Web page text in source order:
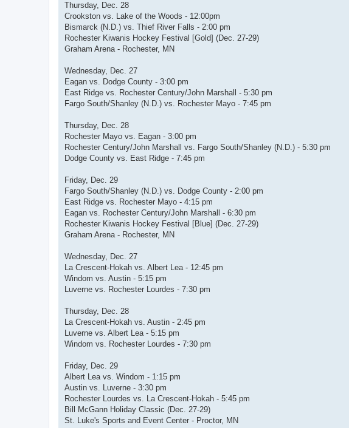
Thursday, Dec. 28
Crookston vs. Lake of the Woods - 12:00pm
Bismarck (N.D.) vs. Thief River Falls - 2:00 pm
Rochester Kiwanis Hockey Festival [Gold] (Dec. 27-29)
Graham Arena - Rochester, MN
Wednesday, Dec. 27
Eagan vs. Dodge County - 3:00 pm
East Ridge vs. Rochester Century/John Marshall - 5:30 pm
Fargo South/Shanley (N.D.) vs. Rochester Mayo - 7:45 pm
Thursday, Dec. 28
Rochester Mayo vs. Eagan - 3:00 pm
Rochester Century/John Marshall vs. Fargo South/Shanley (N.D.) - 5:30 pm
Dodge County vs. East Ridge - 7:45 pm
Friday, Dec. 29
Fargo South/Shanley (N.D.) vs. Dodge County - 2:00 pm
East Ridge vs. Rochester Mayo - 4:15 pm
Eagan vs. Rochester Century/John Marshall - 6:30 pm
Rochester Kiwanis Hockey Festival [Blue] (Dec. 27-29)
Graham Arena - Rochester, MN
Wednesday, Dec. 27
La Crescent-Hokah vs. Albert Lea - 12:45 pm
Windom vs. Austin - 5:15 pm
Luverne vs. Rochester Lourdes - 7:30 pm
Thursday, Dec. 28
La Crescent-Hokah vs. Austin - 2:45 pm
Luverne vs. Albert Lea - 5:15 pm
Windom vs. Rochester Lourdes - 7:30 pm
Friday, Dec. 29
Albert Lea vs. Windom - 1:15 pm
Austin vs. Luverne - 3:30 pm
Rochester Lourdes vs. La Crescent-Hokah - 5:45 pm
Bill McGann Holiday Classic (Dec. 27-29)
St. Luke's Sports and Event Center - Proctor, MN